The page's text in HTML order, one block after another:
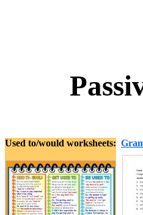
Used to/would worksheets: